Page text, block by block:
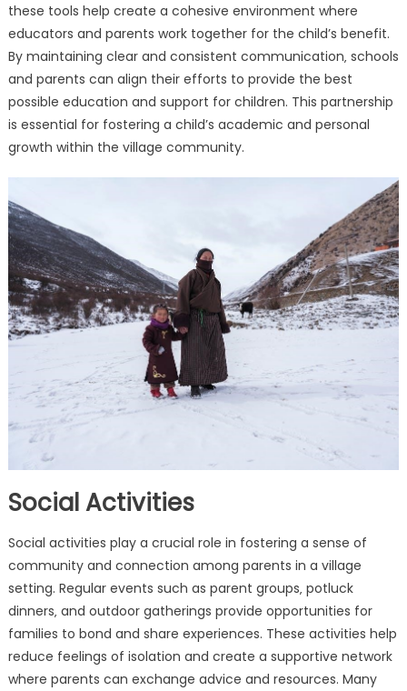
these tools help create a cohesive environment where
educators and parents work together for the child’s benefit.
By maintaining clear and consistent communication‚ schools
and parents can align their efforts to provide the best
possible education and support for children. This partnership
is essential for fostering a child’s academic and personal
growth within the village community.
Social Activities
Social activities play a crucial role in fostering a sense of
community and connection among parents in a village
setting. Regular events such as parent groups‚ potluck
dinners‚ and outdoor gatherings provide opportunities for
families to bond and share experiences. These activities help
reduce feelings of isolation and create a supportive network
where parents can exchange advice and resources. Many